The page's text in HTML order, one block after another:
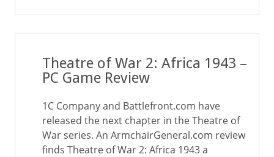
Theatre of War 2: Africa 1943 –
PC Game Review
1C Company and Battlefront.com have
released the next chapter in the Theatre of
War series. An ArmchairGeneral.com review
finds Theatre of War 2: Africa 1943 a